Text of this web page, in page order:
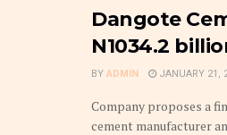
Dangote
N1034.2
BY ADMIN JANUARY 21,
Company proposes a
cement manufacturer